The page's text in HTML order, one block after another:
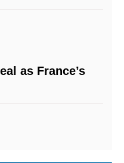
as France’s